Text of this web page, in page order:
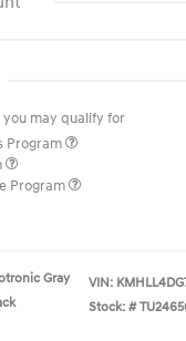
may qualify for
Program
Program
Gray
VIN:
Stock: #